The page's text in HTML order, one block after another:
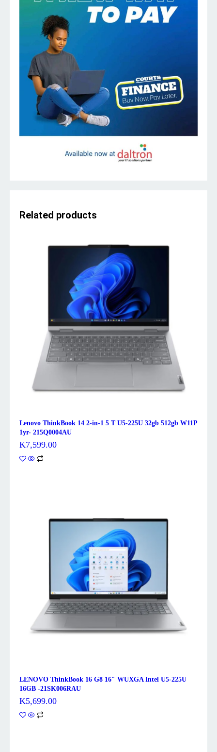
Related products
Lenovo ThinkBook 14 2-in-1 5 T U5-225U 32gb 512gb W11P
1yr- 215Q0004AU
K7,599.00
LENOVO ThinkBook 16 G8 16″ WUXGA Intel U5-225U
16GB -21SK006RAU
K5,699.00